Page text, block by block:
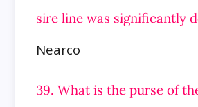
sire line was significantly
Nearco
39. What is the purse of